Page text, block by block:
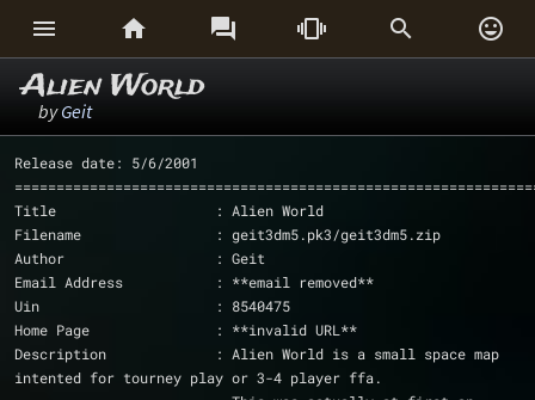
     
Alien World
byGeit
Release date: 5/6/2001
Title                   : Alien World
Filename                : geit3dm5.pk3/geit3dm5.zip
Author                  : Geit
Email Address           : **email removed**
Uin			: 8540475
Home Page               : **invalid URL**
Description             : Alien World is a small space map
intented for tourney play or 3-4 player ffa.